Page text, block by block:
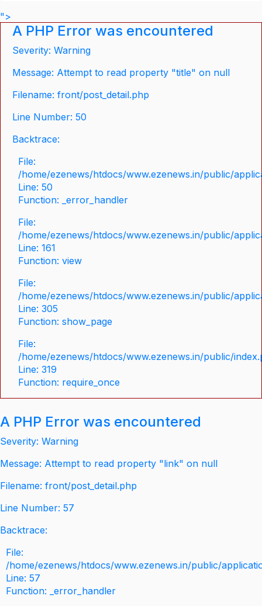
">
A PHP Error was encountered
Severity: Warning
Message: Attempt to read property "title" on null
Filename: front/post_detail.php
Line Number: 50
Backtrace:
File:
/home/ezenews/htdocs/www.ezenews.in/public/
Line: 50
Function: _error_handler
File:
/home/ezenews/htdocs/www.ezenews.in/public/
Line: 161
Function: view
File:
/home/ezenews/htdocs/www.ezenews.in/public/
Line: 305
Function: show_page
File:
/home/ezenews/htdocs/www.ezenews.in/public/
Line: 319
Function: require_once
A PHP Error was encountered
Severity: Warning
Message: Attempt to read property "link" on null
Filename: front/post_detail.php
Line Number: 57
Backtrace:
File:
/home/ezenews/htdocs/www.ezenews.in/public/
Line: 57
Function: _error_handler